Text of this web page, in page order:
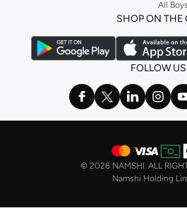
All Boys
SHOP ON THE
FOLLOW US
© 2026 NAMSHI. ALL
Namshi Holding